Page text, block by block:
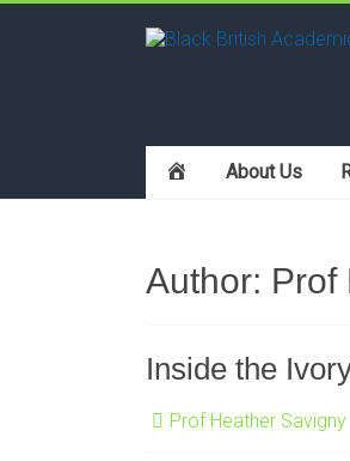
About Us
Author: Prof
Inside the
Prof Heather Savigny